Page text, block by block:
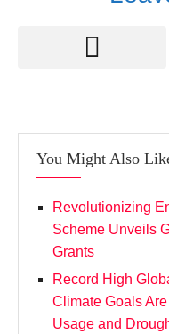
You Might Also
Revolutionizing
Scheme Unveils
Grants
Record High
Climate Goals
Usage and